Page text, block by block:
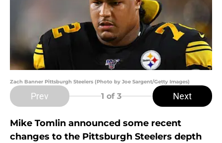
Zach Banner Pittsburgh Steelers (Photo by Joe Sargent/Getty Images)
Prev 1 of 3 Next
Mike Tomlin announced some recent
changes to the Pittsburgh Steelers depth